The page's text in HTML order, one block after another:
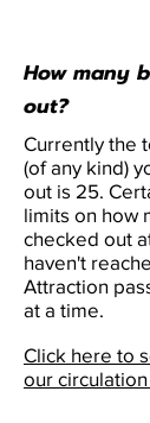
How many
out?
Currently the
(of any kind)
out is 25.
limits on how
checked out
haven't
Attraction
at a time.
Click here to
our